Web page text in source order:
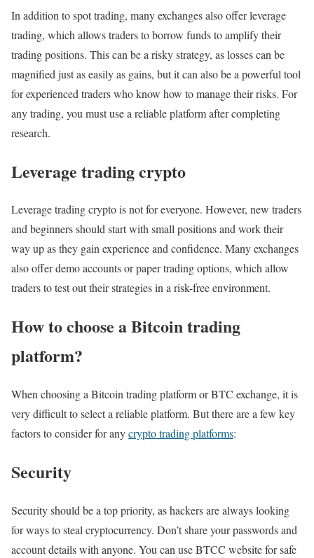
In addition to spot trading, many exchanges also offer leverage
trading, which allows traders to borrow funds to amplify their
trading positions. This can be a risky strategy, as losses can be
magnified just as easily as gains, but it can also be a powerful tool
for experienced traders who know how to manage their risks. For
any trading, you must use a reliable platform after completing
research.
Leverage trading crypto
Leverage trading crypto is not for everyone. However, new traders
and beginners should start with small positions and work their
way up as they gain experience and confidence. Many exchanges
also offer demo accounts or paper trading options, which allow
traders to test out their strategies in a risk-free environment.
How to choose a Bitcoin trading
platform?
When choosing a Bitcoin trading platform or BTC exchange, it is
very difficult to select a reliable platform. But there are a few key
factors to consider for anycrypto trading platforms:
Security
Security should be a top priority, as hackers are always looking
for ways to steal cryptocurrency. Don’t share your passwords and
account details with anyone. You can use BTCC website for safe